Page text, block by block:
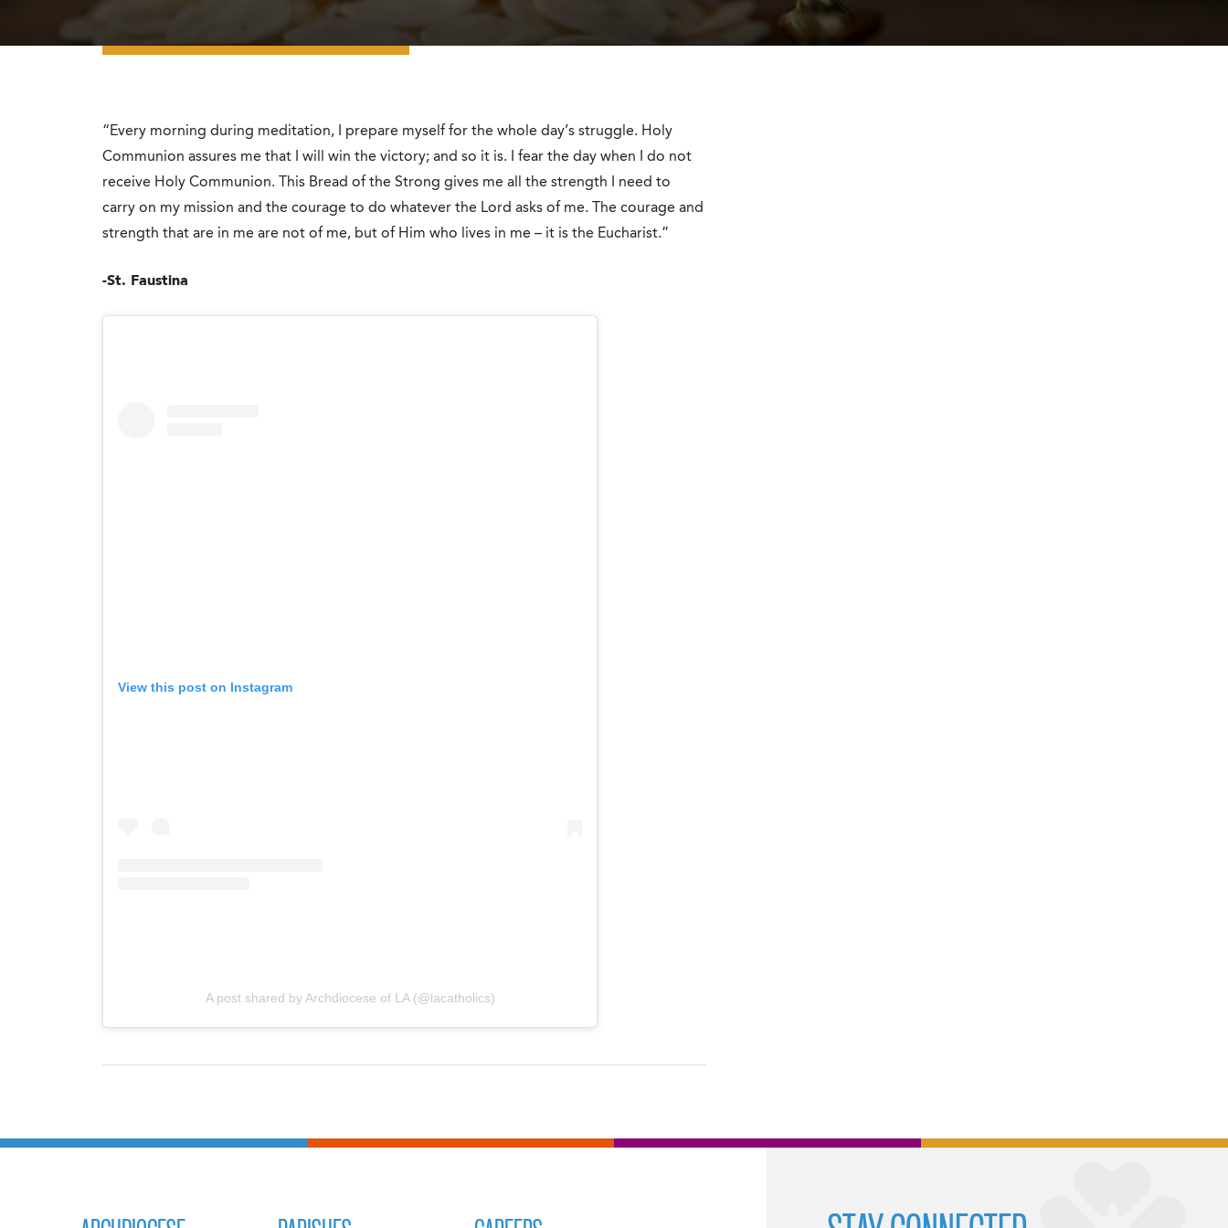
“Every morning during meditation, I prepare myself for the whole day’s struggle. Holy
Communion assures me that I will win the victory; and so it is. I fear the day when I do not
receive Holy Communion. This Bread of the Strong gives me all the strength I need to
carry on my mission and the courage to do whatever the Lord asks of me. The courage and
strength that are in me are not of me, but of Him who lives in me – it is the Eucharist.”
-St. Faustina
View this post on Instagram
A post shared by Archdiocese of LA (@lacatholics)